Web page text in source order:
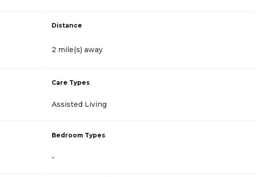
Distance
2 mile(s) away
Care Types
Assisted Living
Bedroom Types
-